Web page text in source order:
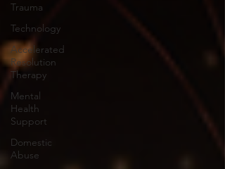
Trauma
Technology
Accelerated
Resolution
Therapy
Mental
Health
Support
Domestic
Abuse